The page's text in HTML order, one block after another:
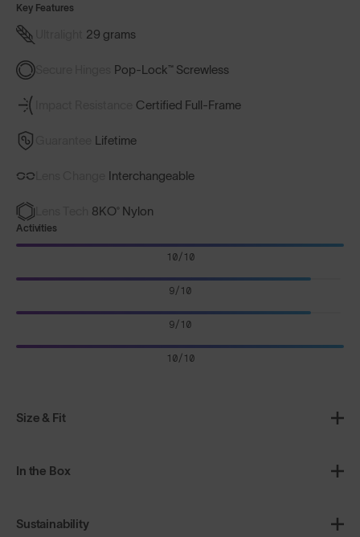
Size & Fit
Key Features
29 grams
Pop-Lock™ Screwless
Certified Full-Frame
Lifetime
Interchangeable
8KO® Nylon
Activities
10/10
9/10
9/10
10/10
In the Box
Sustainability